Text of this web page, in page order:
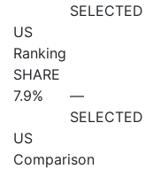
US
SELECTED
Ranking
SHARE
7.9%
US
—
SELECTED
Comparison